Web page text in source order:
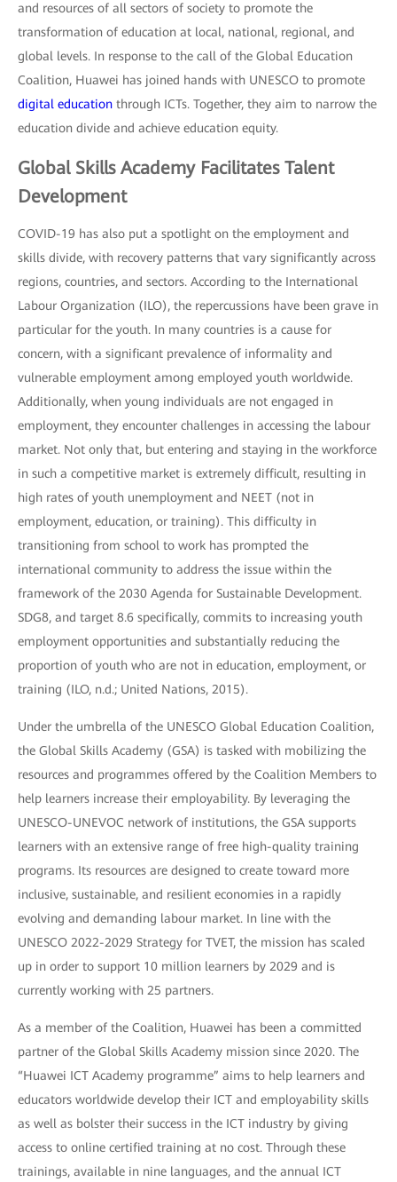
and resources of all sectors of society to promote the
transformation of education at local, national, regional, and
global levels. In response to the call of the Global Education
Coalition, Huawei has joined hands with UNESCO to promote
digital education through ICTs. Together, they aim to narrow the
education divide and achieve education equity.
Global Skills Academy Facilitates Talent
Development
COVID-19 has also put a spotlight on the employment and
skills divide, with recovery patterns that vary significantly across
regions, countries, and sectors. According to the International
Labour Organization (ILO), the repercussions have been grave in
particular for the youth. In many countries is a cause for
concern, with a significant prevalence of informality and
vulnerable employment among employed youth worldwide.
Additionally, when young individuals are not engaged in
employment, they encounter challenges in accessing the labour
market. Not only that, but entering and staying in the workforce
in such a competitive market is extremely difficult, resulting in
high rates of youth unemployment and NEET (not in
employment, education, or training). This difficulty in
transitioning from school to work has prompted the
international community to address the issue within the
framework of the 2030 Agenda for Sustainable Development.
SDG8, and target 8.6 specifically, commits to increasing youth
employment opportunities and substantially reducing the
proportion of youth who are not in education, employment, or
training (ILO, n.d.; United Nations, 2015).
Under the umbrella of the UNESCO Global Education Coalition,
the Global Skills Academy (GSA) is tasked with mobilizing the
resources and programmes offered by the Coalition Members to
help learners increase their employability. By leveraging the
UNESCO-UNEVOC network of institutions, the GSA supports
learners with an extensive range of free high-quality training
programs. Its resources are designed to create toward more
inclusive, sustainable, and resilient economies in a rapidly
evolving and demanding labour market. In line with the
UNESCO 2022-2029 Strategy for TVET, the mission has scaled
up in order to support 10 million learners by 2029 and is
currently working with 25 partners.
As a member of the Coalition, Huawei has been a committed
partner of the Global Skills Academy mission since 2020. The
“Huawei ICT Academy programme” aims to help learners and
educators worldwide develop their ICT and employability skills
as well as bolster their success in the ICT industry by giving
access to online certified training at no cost. Through these
trainings, available in nine languages, and the annual ICT